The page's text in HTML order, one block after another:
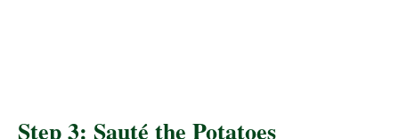
Step 3: Sauté the Potatoes